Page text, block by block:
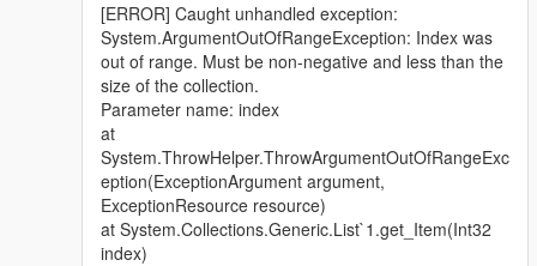
[ERROR] Caught unhandled exception:
System.ArgumentOutOfRangeException: Index was
out of range. Must be non-negative and less than the
size of the collection.
Parameter name: index
at
System.ThrowHelper.ThrowArgumentOutOfRangeExc
eption(ExceptionArgument argument,
ExceptionResource resource)
at System.Collections.Generic.List`1.get_Item(Int32
index)